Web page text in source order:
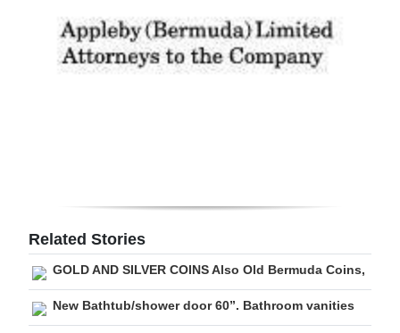
Digital
edition
Related Stories
GOLD AND SILVER COINS Also Old Bermuda Coins,
New Bathtub/shower door 60”. Bathroom vanities